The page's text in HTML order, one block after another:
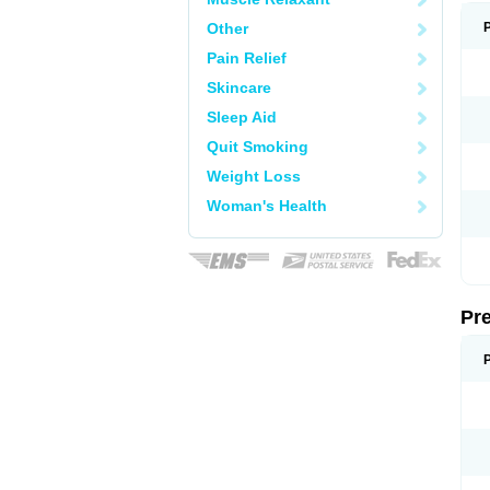
Other
Pain Relief
Skincare
Sleep Aid
Quit Smoking
Weight Loss
Woman's Health